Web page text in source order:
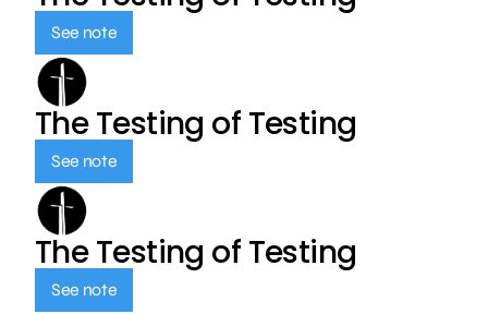
See note
The Testing of Testing
See note
The Testing of Testing
See note